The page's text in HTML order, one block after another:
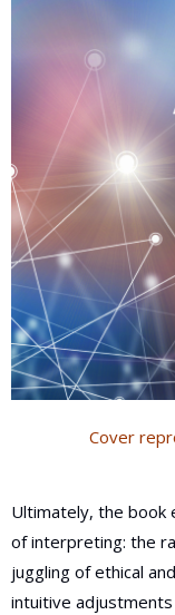
Cover
Ultimately, the book
of interpreting: the
juggling of ethical
intuitive